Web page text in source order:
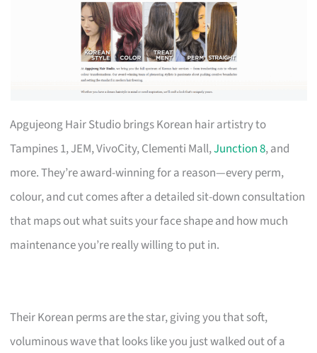
Apgujeong Hair Studio brings Korean hair artistry to
Tampines 1, JEM, VivoCity, Clementi Mall,Junction 8, and
more. They’re award-winning for a reason—every perm,
colour, and cut comes after a detailed sit-down consultation
that maps out what suits your face shape and how much
maintenance you’re really willing to put in.
Their Korean perms are the star, giving you that soft,
voluminous wave that looks like you just walked out of a